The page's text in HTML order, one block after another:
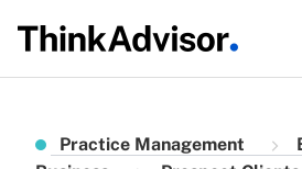
Practice Management